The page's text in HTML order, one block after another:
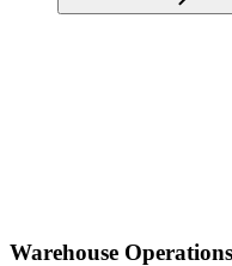
Warehouse Operations